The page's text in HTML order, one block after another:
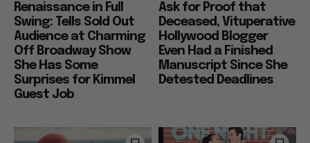
Renaissance in Full
Swing: Tells Sold Out
Audience at Charming
Off Broadway Show
She Has Some
Surprises for Kimmel
Guest Job
Ask for Proof that
Deceased, Vituperative
Hollywood Blogger
Even Had a Finished
Manuscript Since She
Detested Deadlines